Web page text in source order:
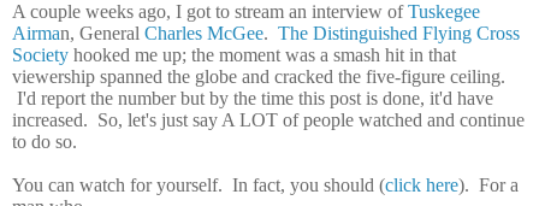
A couple weeks ago, I got to stream an interview ofTuskegee
Airman, General Charles McGee. The Distinguished Flying Cross
Society hooked me up; the moment was a smash hit in that
viewership spanned the globe and cracked the five-figure ceiling.
I'd report the number but by the time this post is done, it'd have
increased. So, let's just say A LOT of people watched and continue
to do so.
You can watch for yourself. In fact, you should (click here). For a